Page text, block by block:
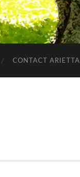
CONTACT ARIETTA